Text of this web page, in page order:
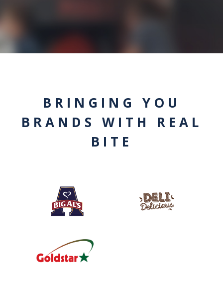
BRINGING YOU
BRANDS WITH REAL
BITE